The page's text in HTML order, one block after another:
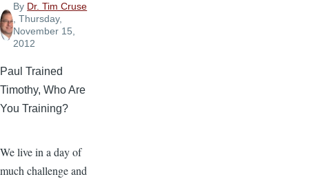
By Dr. Tim Cruse
, Thursday,
November 15,
2012
Paul Trained
Timothy, Who Are
You Training?
We live in a day of
much challenge and